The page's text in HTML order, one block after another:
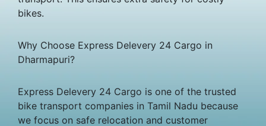
bikes.
Why Choose Express Delevery 24 Cargo in
Dharmapuri?
Express Delevery 24 Cargo is one of the trusted
bike transport companies in Tamil Nadu because
we focus on safe relocation and customer